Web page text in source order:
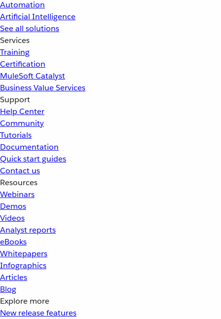
Automation
Artificial Intelligence
See all solutions
Services
Training
Certification
MuleSoft Catalyst
Business Value Services
Support
Help Center
Community
Tutorials
Documentation
Quick start guides
Contact us
Resources
Webinars
Demos
Videos
Analyst reports
eBooks
Whitepapers
Infographics
Articles
Blog
Explore more
New release features